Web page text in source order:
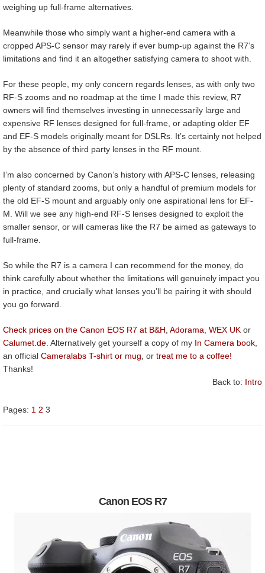
weighing up full-frame alternatives.
Meanwhile those who simply want a higher-end camera with a
cropped APS-C sensor may rarely if ever bump-up against the R7’s
limitations and find it an altogether satisfying camera to shoot with.
For these people, my only concern regards lenses, as with only two
RF-S zooms and no roadmap at the time I made this review, R7
owners will find themselves investing in unnecessarily large and
expensive RF lenses designed for full-frame, or adapting older EF
and EF-S models originally meant for DSLRs. It’s certainly not helped
by the absence of third party lenses in the RF mount.
I’m also concerned by Canon’s history with APS-C lenses, releasing
plenty of standard zooms, but only a handful of premium models for
the old EF-S mount and arguably only one aspirational lens for EF-
M. Will we see any high-end RF-S lenses designed to exploit the
smaller sensor, or will cameras like the R7 be aimed as gateways to
full-frame.
So while the R7 is a camera I can recommend for the money, do
think carefully about whether the limitations will genuinely impact you
in practice, and crucially what lenses you’ll be pairing it with should
you go forward.
Check prices on the Canon EOS R7 at B&H, Adorama, WEX UK or
Calumet.de. Alternatively get yourself a copy of my In Camera book,
an official Cameralabs T-shirt or mug, or treat me to a coffee!
Thanks!
Back to: Intro
Pages: 1 2 3
Canon EOS R7